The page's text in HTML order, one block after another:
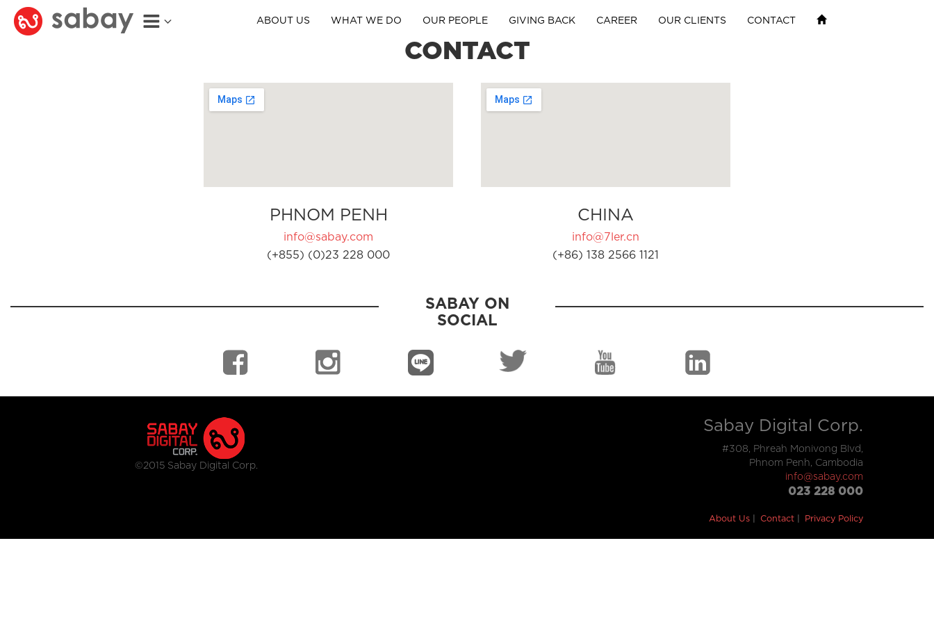
ABOUT US WHAT WE DO OUR PEOPLE GIVING BACK CAREER OUR CLIENTS CONTACT
CONTACT
PHNOM PENH
info@sabay.com
(+855) (0)23 228 000
CHINA
info@7ler.cn
(+86) 138 2566 1121
SABAY ON
SOCIAL
©2015 Sabay Digital Corp.
Sabay Digital Corp.
#308, Phreah Monivong Blvd,
Phnom Penh, Cambodia
info@sabay.com
023 228 000
About Us Contact Privacy Policy